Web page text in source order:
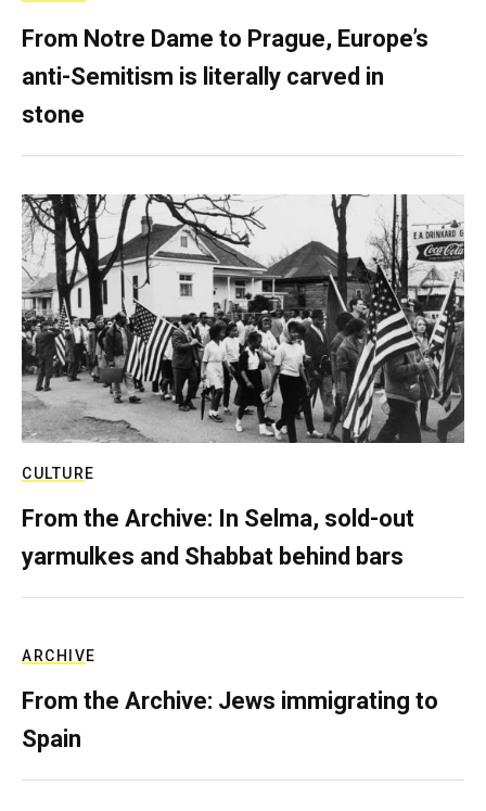
From Notre Dame to Prague, Europe’s
anti-Semitism is literally carved in
stone
CULTURE
From the Archive: In Selma, sold-out
yarmulkes and Shabbat behind bars
ARCHIVE
From the Archive: Jews immigrating to
Spain